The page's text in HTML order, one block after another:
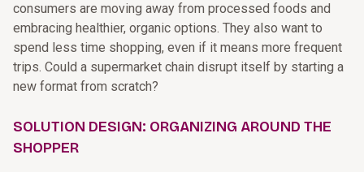
consumers are moving away from processed foods and
embracing healthier, organic options. They also want to
spend less time shopping, even if it means more frequent
trips. Could a supermarket chain disrupt itself by starting a
new format from scratch?
SOLUTION DESIGN: ORGANIZING AROUND THE
SHOPPER